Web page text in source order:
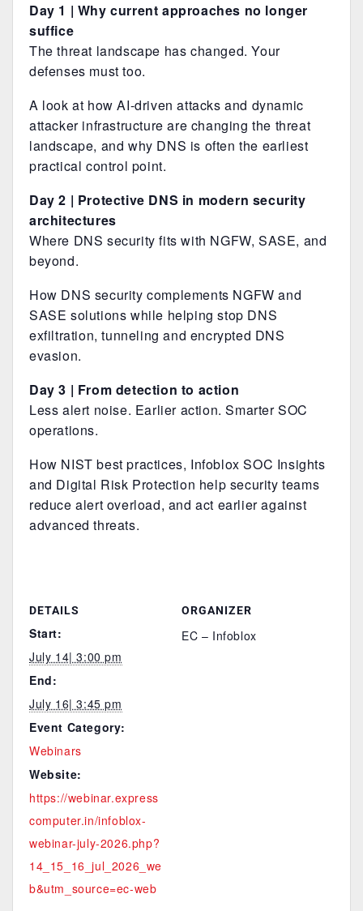
Day 1 | Why current approaches no longer
suffice
The threat landscape has changed. Your
defenses must too.
A look at how AI-driven attacks and dynamic
attacker infrastructure are changing the threat
landscape, and why DNS is often the earliest
practical control point.
Day 2 | Protective DNS in modern security
architectures
Where DNS security fits with NGFW, SASE, and
beyond.
How DNS security complements NGFW and
SASE solutions while helping stop DNS
exfiltration, tunneling and encrypted DNS
evasion.
Day 3 | From detection to action
Less alert noise. Earlier action. Smarter SOC
operations.
How NIST best practices, Infoblox SOC Insights
and Digital Risk Protection help security teams
reduce alert overload, and act earlier against
advanced threats.
DETAILS
Start:
July 14| 3:00 pm
End:
July 16| 3:45 pm
Event Category:
Webinars
Website:
https://webinar.express
computer.in/infoblox-
webinar-july-2026.php?
14_15_16_jul_2026_we
b&utm_source=ec-web
ORGANIZER
EC – Infoblox